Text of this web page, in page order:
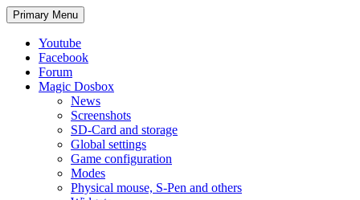
Search
Primary Menu Skip
to
Youtube
Facebook
Forum
Magic Dosbox
News
Screenshots
SD-Card and storage
Global settings
Game configuration
Modes
Physical mouse, S-Pen and others